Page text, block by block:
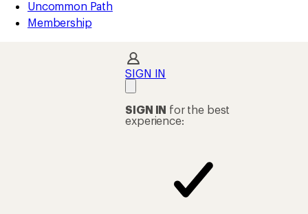
Uncommon Path
Membership
SIGN IN
SIGN IN for the best
experience: